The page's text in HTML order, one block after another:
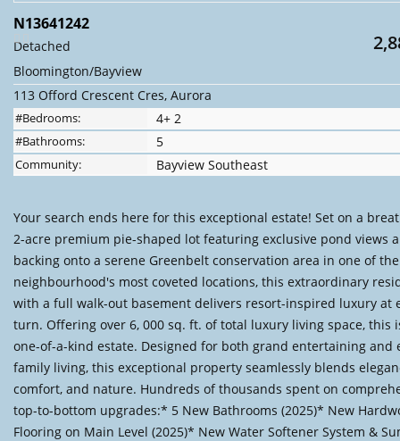
N13641242
Detached
Bloomington/Bayview
113 Offord Crescent Cres, Aurora
#Bedrooms: 4+ 2
#Bathrooms: 5
Community: Bayview Southeast
Your search ends here for this exceptional estate! Set on a
2-acre premium pie-shaped lot featuring exclusive pond views
backing onto a serene Greenbelt conservation area in one of the
neighbourhood's most coveted locations, this extraordinary
with a full walk-out basement delivers resort-inspired luxury at
turn. Offering over 6, 000 sq. ft. of total luxury living space, this
one-of-a-kind estate. Designed for both grand entertaining and
family living, this exceptional property seamlessly blends
comfort, and nature. Hundreds of thousands spent on
top-to-bottom upgrades:* 5 New Bathrooms (2025)* New
Flooring on Main Level (2025)* New Water Softener System &